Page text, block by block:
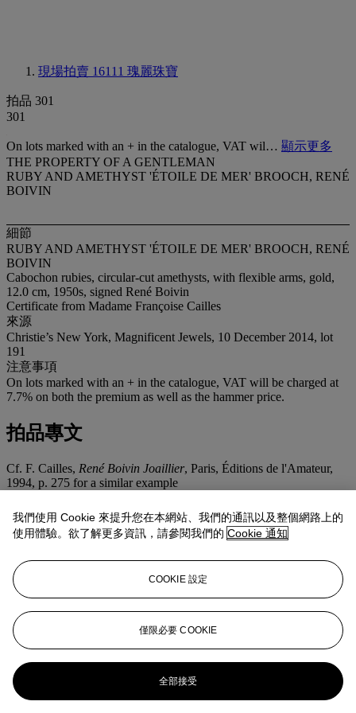
現場拍賣 16111 瑰麗珠寶
拍品 301
301
On lots marked with an + in the catalogue, VAT wil… 顯示更多
THE PROPERTY OF A GENTLEMAN
RUBY AND AMETHYST 'ÉTOILE DE MER' BROOCH, RENÉ
BOIVIN
細節
RUBY AND AMETHYST 'ÉTOILE DE MER' BROOCH, RENÉ
BOIVIN
Cabochon rubies, circular-cut amethysts, with flexible arms, gold,
12.0 cm, 1950s, signed René Boivin
Certificate from Madame Françoise Cailles
來源
Christie’s New York, Magnificent Jewels, 10 December 2014, lot
191
注意事項
On lots marked with an + in the catalogue, VAT will be charged at
7.7% on both the premium as well as the hammer price.
拍品專文
Cf. F. Cailles, René Boivin Joaillier, Paris, Éditions de l'Amateur,
1994, p. 275 for a similar example
RENÉ BOIVIN
René Boivin was passionate about Nature. He drew his inspiration
renowned the world over for their suppleness. Each of them moves,
twists or trembles to perfectly match their real world equivalent. In
1936 Juliette Moutard drew the first ‘Broche Étoile de Mer’ for the
actress Claudette Colbert. The two spectacular examples illustrated
are a perfect example of Juliette Moutard’s creativity and René
Boivin's perfect craftsmanship.
更多來自 瑰麗珠寶
我們使用 Cookie 來提升您在本網站、我們的通訊以及整個網路上的
使用體驗。欲了解更多資訊，請參閱我們的 Cookie 通知
COOKIE 設定
僅限必要 COOKIE
全部接受